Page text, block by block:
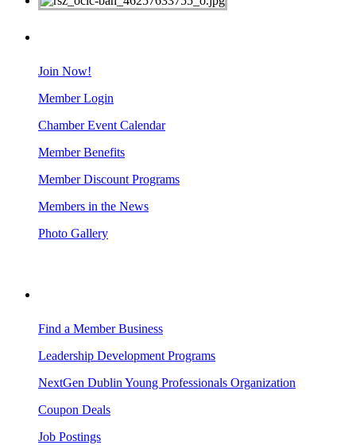
Join Now!
Member Login
Chamber Event Calendar
Member Benefits
Member Discount Programs
Members in the News
Photo Gallery
Find a Member Business
Leadership Development Programs
NextGen Dublin Young Professionals Organization
Coupon Deals
Job Postings